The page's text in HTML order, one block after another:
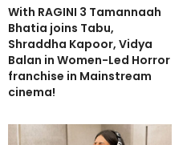
With RAGINI 3 Tamannaah
Bhatia joins Tabu,
Shraddha Kapoor, Vidya
Balan in Women-Led Horror
franchise in Mainstream
cinema!